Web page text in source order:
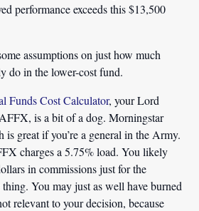
performance exceeds this $13,500
assumptions on just how much
do in the lower-cost fund.
Funds Cost Calculator, your Lord
is a bit of a dog. Morningstar
is great if you’re a general in the Army.
charges a5.75% load. You likely
in commissions just for the
You may just as well have burned
relevant to your decision, because